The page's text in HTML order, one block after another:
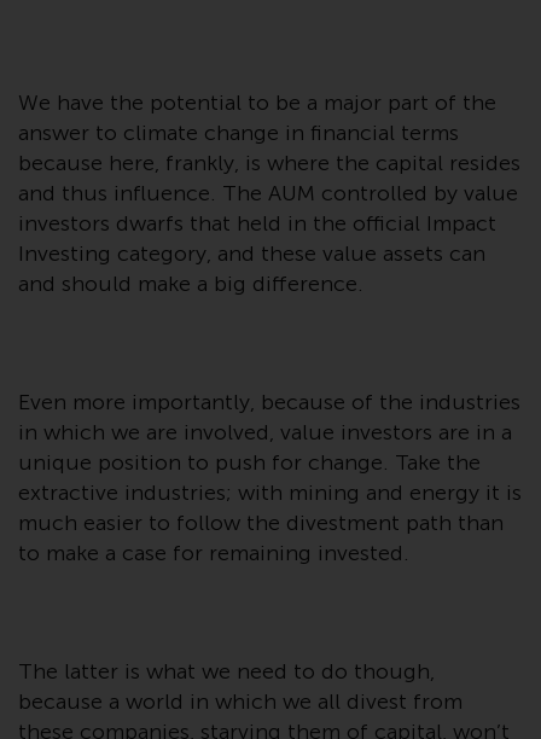
This is an advertising document.
The information on the following
pages relates to foreign collective
investment schemes managed by
RWC Asset Management LLP or
one of its affiliates (the
have not been approved by the
Swiss Financial Market
Supervisory Authority (“FINMA”)
and investors, therefore, do not
benefit from the full investor
protection under the Federal Act
on Collective Investment Schemes
have not been approved by
FINMA may only be offered in
We have the potential to be a major part of the
answer to climate change in financial terms
because here, frankly, is where the capital resides
and thus influence. The AUM controlled by value
investors dwarfs that held in the official Impact
Investing category, and these value assets can
and should make a big difference.
Even more importantly, because of the industries
in which we are involved, value investors are in a
unique position to push for change. Take the
extractive industries; with mining and energy it is
much easier to follow the divestment path than
to make a case for remaining invested.
The latter is what we need to do though,
because a world in which we all divest from
these companies, starving them of capital, won’t